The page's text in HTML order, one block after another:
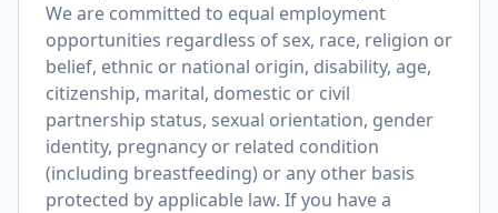
We are committed to equal employment
opportunities regardless of sex, race, religion or
belief, ethnic or national origin, disability, age,
citizenship, marital, domestic or civil
partnership status, sexual orientation, gender
identity, pregnancy or related condition
(including breastfeeding) or any other basis
protected by applicable law. If you have a